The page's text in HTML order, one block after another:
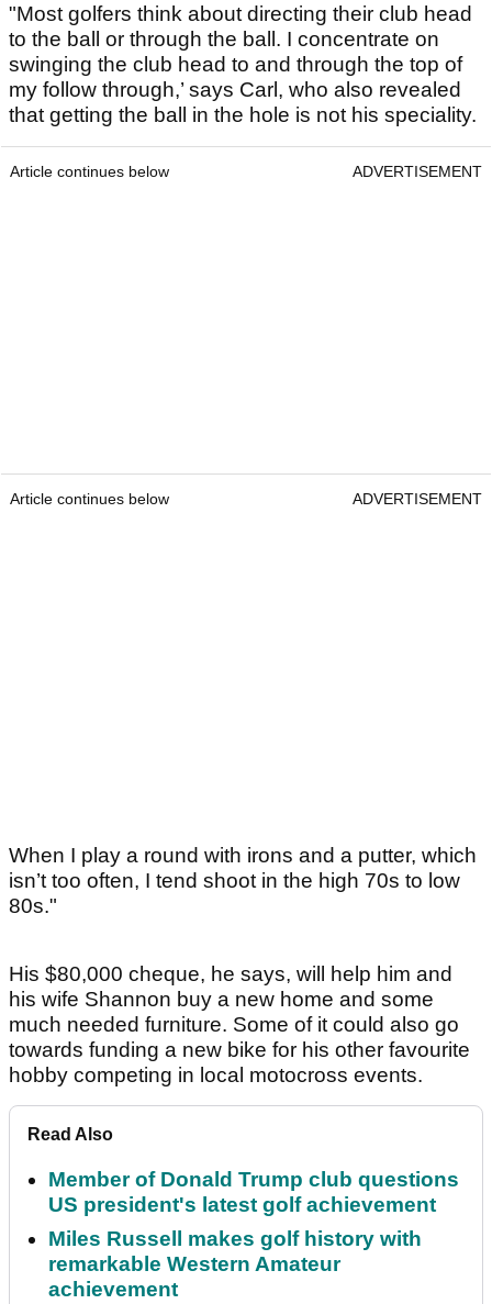
"Most golfers think about directing their club head
to the ball or through the ball. I concentrate on
swinging the club head to and through the top of
my follow through,’ says Carl, who also revealed
that getting the ball in the hole is not his speciality.
Article continues below ADVERTISEMENT
Article continues below ADVERTISEMENT
When I play a round with irons and a putter, which
isn’t too often, I tend shoot in the high 70s to low
80s."
His $80,000 cheque, he says, will help him and
his wife Shannon buy a new home and some
much needed furniture. Some of it could also go
towards funding a new bike for his other favourite
hobby competing in local motocross events.
Read Also
Member of Donald Trump club questions
US president's latest golf achievement
Miles Russell makes golf history with
remarkable Western Amateur
achievement